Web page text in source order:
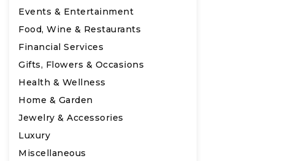
Events & Entertainment
Food, Wine & Restaurants
Financial Services
Gifts, Flowers & Occasions
Health & Wellness
Home & Garden
Jewelry & Accessories
Luxury
Miscellaneous